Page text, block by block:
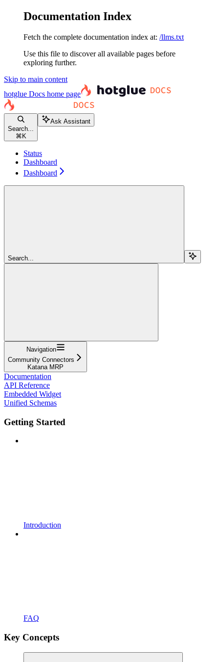
Documentation Index
Fetch the complete documentation index at: /llms.txt
Use this file to discover all available pages before
exploring further.
Skip to main content
hotglue Docs home page
Search...
⌘ K
Ask Assistant
Status
Dashboard
Dashboard
Search...
Navigation
Community Connectors
Katana MRP
Documentation
API Reference
Embedded Widget
Unified Schemas
Getting Started
Introduction
FAQ
Key Concepts